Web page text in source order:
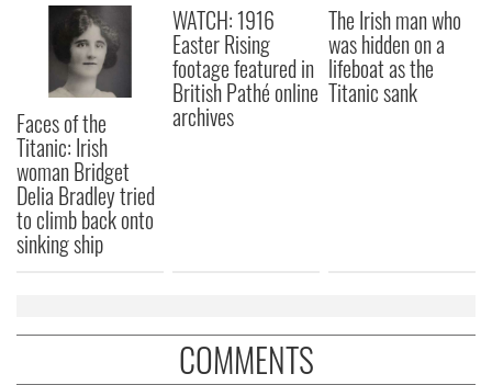
We also share information about your use of our site with
our social media, advertising and analytics partners who
may combine it with other information that you’ve
provided to them or that they’ve collected from your use
of their services.
Faces of the
Titanic: Irish
woman Bridget
Delia Bradley tried
to climb back onto
sinking ship
WATCH: 1916
Easter Rising
footage featured in
British Pathé online
archives
The Irish man who
was hidden on a
lifeboat as the
Titanic sank
COMMENTS